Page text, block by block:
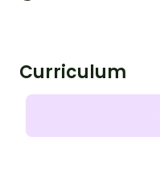
Curriculum